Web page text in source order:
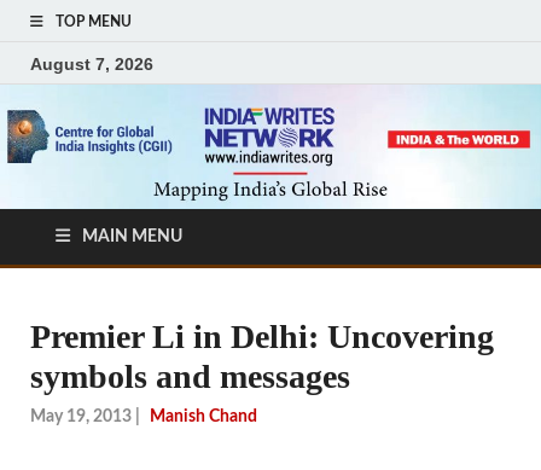
TOP MENU
August 7, 2026
MAIN MENU
Premier Li in Delhi: Uncovering
symbols and messages
May 19, 2013 Manish Chand